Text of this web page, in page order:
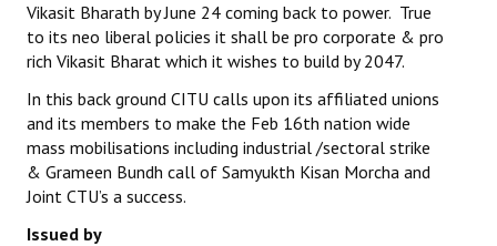
Mass Organisations
Vikasit Bharath by June 24 coming back to power. True
to its neo liberal policies it shall be pro corporate & pro
rich Vikasit Bharat which it wishes to build by 2047.
In this back ground CITU calls upon its affiliated unions
and its members to make the Feb 16th nation wide
mass mobilisations including industrial /sectoral strike
& Grameen Bundh call of Samyukth Kisan Morcha and
Joint CTU’s a success.
Issued by